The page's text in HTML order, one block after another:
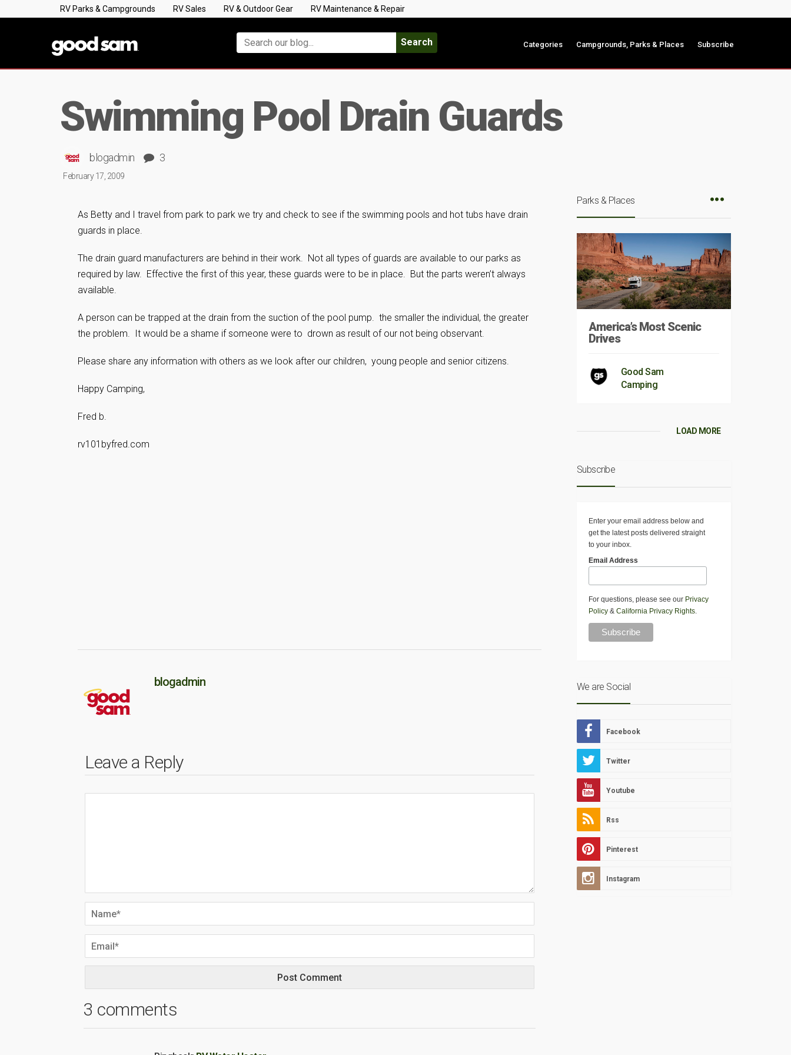
RV Parks & Campgrounds RV Sales RV & Outdoor Gear RV Maintenance & Repair
Search Categories Campgrounds, Parks & Places Subscribe
Swimming Pool Drain Guards
blogadmin 3
February 17, 2009
As Betty and I travel from park to park we try and check to see if the swimming pools and hot tubs have drain
guards in place.
The drain guard manufacturers are behind in their work. Not all types of guards are available to our parks as
required by law. Effective the first of this year, these guards were to be in place. But the parts weren’t always
available.
A person can be trapped at the drain from the suction of the pool pump. the smaller the individual, the greater
the problem. It would be a shame if someone were to drown as result of our not being observant.
Please share any information with others as we look after our children, young people and senior citizens.
Happy Camping,
Fred b.
rv101byfred.com
blogadmin
Leave a Reply
3 comments
Parks & Places
America’s Most Scenic
Drives
Good Sam
Camping
LOAD MORE
Subscribe
Enter your email address below and
get the latest posts delivered straight
to your inbox.
Email Address
For questions, please see our Privacy
Policy& California Privacy Rights.
We are Social
Facebook
Twitter
Youtube
Rss
Pinterest
Instagram